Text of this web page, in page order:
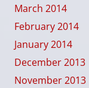
March 2014
February 2014
January 2014
December 2013
November 2013